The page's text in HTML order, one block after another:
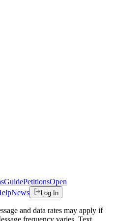
GuidePetitionsOpen
News Log In
and data rates may apply if
frequency varies. Text